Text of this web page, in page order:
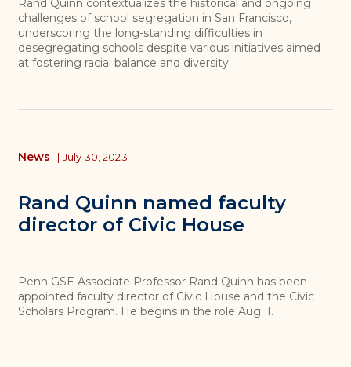
Rand Quinn contextualizes the historical and ongoing
challenges of school segregation in San Francisco,
underscoring the long-standing difficulties in
desegregating schools despite various initiatives aimed
at fostering racial balance and diversity.
Rand Quinn named faculty
director of Civic House
News | July 30, 2023
Penn GSE Associate Professor Rand Quinn has been
appointed faculty director of Civic House and the Civic
Scholars Program. He begins in the role Aug. 1.